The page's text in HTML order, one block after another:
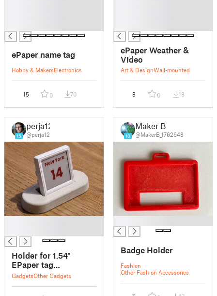
ePaper name tag
Hobby & MakersElectronics
15 0 70
ePaper Weather &
Video
Art & DesignWall-mounted
8 0 18
15
perja12
@perja12
Holder for 1.54"
EPaper tag
(OpenEPaperLink)
GadgetsOther Gadgets
10
Maker B
@MakerB_1762648
Badge Holder
Fashion
Other Fashion Accessories